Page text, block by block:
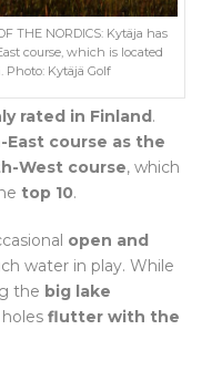
THE NORDICS: Kytäja has
course, which is located
Kytäjä Golf
rated in Finland.
East course as the
West course, which
top 10.
open and
water in play. While
the big lake
flutter with the